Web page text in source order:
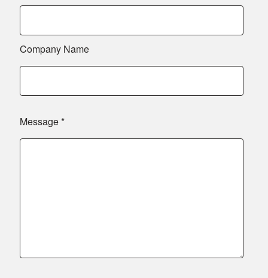
Company Name
Message*